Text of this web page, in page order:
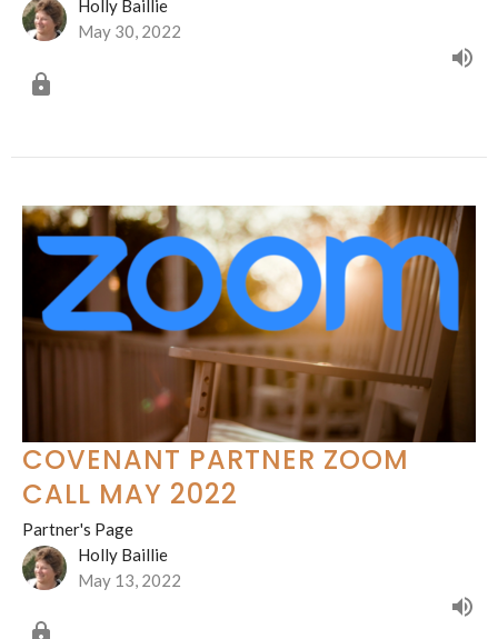
Holly Baillie
May 30, 2022
COVENANT PARTNER ZOOM
CALL MAY 2022
Partner's Page
Holly Baillie
May 13, 2022